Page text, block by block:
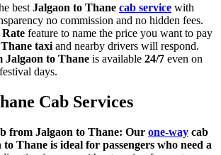
best Jalgaon to Thane cab service with
no commission and no hidden fees.
feature to name the price you want to pay
taxi and nearby drivers will respond.
Jalgaon to Thane is available 24/7 even on
days.
Cab Services
from Jalgaon to Thane: Our one-way cab
Thane is ideal for passengers who need a